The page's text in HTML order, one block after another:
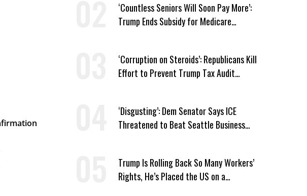
‘Countless Seniors Will Soon Pay More’:
Trump Ends Subsidy for Medicare
‘Corruption on Steroids’: Republicans Kill
Effort to Prevent Trump Tax Audit
‘Disgusting’: Dem Senator Says ICE
Threatened to Beat Seattle Business
Trump Is Rolling Back So Many Workers’
Rights, He’s Placed the US on a